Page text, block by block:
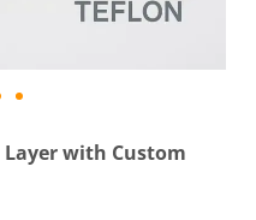
with Custom